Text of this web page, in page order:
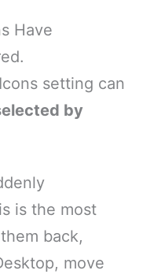
Have
setting can
by
is the most
back,
move